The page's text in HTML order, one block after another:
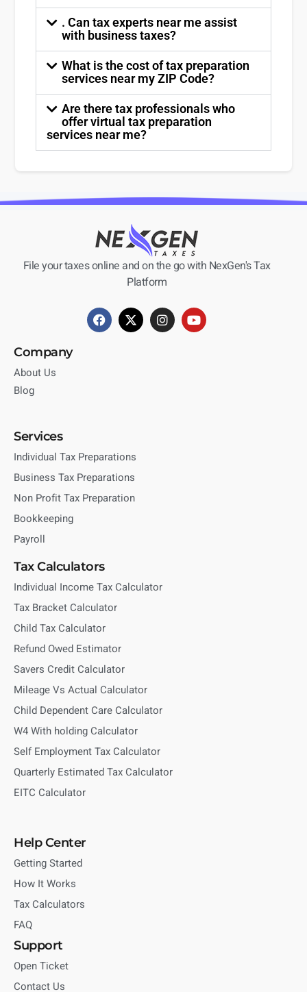
. Can tax experts near me assist
with business taxes?
What is the cost of tax preparation
services near my ZIP Code?
Are there tax professionals who
offer virtual tax preparation
services near me?
File your taxes online and on the go with NexGen's Tax
Platform
Company
About Us
Blog
Services
Individual Tax Preparations
Business Tax Preparations
Non Profit Tax Preparation
Bookkeeping
Payroll
Tax Calculators
Individual Income Tax Calculator
Tax Bracket Calculator
Child Tax Calculator
Refund Owed Estimator
Savers Credit Calculator
Mileage Vs Actual Calculator
Child Dependent Care Calculator
W4 With holding Calculator
Self Employment Tax Calculator
Quarterly Estimated Tax Calculator
EITC Calculator
Help Center
Getting Started
How It Works
Tax Calculators
FAQ
Support
Open Ticket
Contact Us